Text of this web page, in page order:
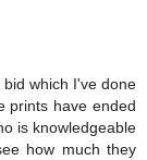
which I've done
prints have ended
is knowledgeable
how much they